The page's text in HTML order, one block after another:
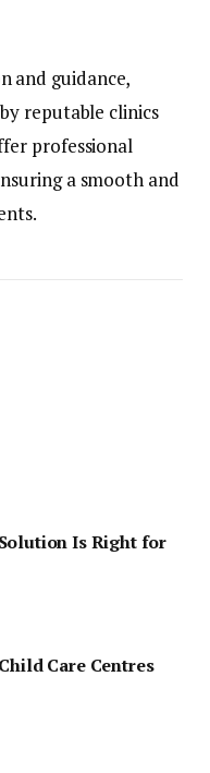
and guidance,
by reputable clinics
professional
a smooth and
Is Right for
Care Centres